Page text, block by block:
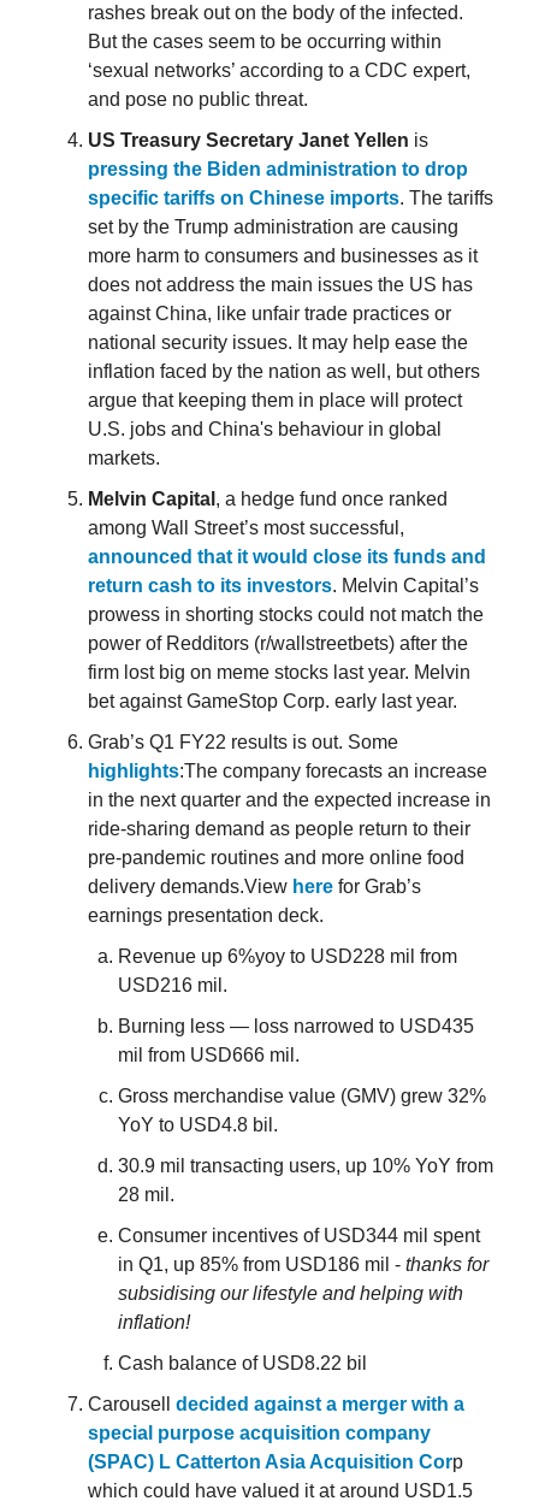
rashes break out on the body of the infected.
But the cases seem to be occurring within
‘sexual networks’ according to a CDC expert,
and pose no public threat.
US Treasury Secretary Janet Yellen is
pressing the Biden administration to drop
specific tariffs on Chinese imports. The tariffs
set by the Trump administration are causing
more harm to consumers and businesses as it
does not address the main issues the US has
against China, like unfair trade practices or
national security issues. It may help ease the
inflation faced by the nation as well, but others
argue that keeping them in place will protect
U.S. jobs and China's behaviour in global
markets.
Melvin Capital , a hedge fund once ranked
among Wall Street’s most successful,
announced that it would close its funds and
return cash to its investors. Melvin Capital’s
prowess in shorting stocks could not match the
power of Redditors (r/wallstreetbets) after the
firm lost big on meme stocks last year. Melvin
bet against GameStop Corp. early last year.
Grab’s Q1 FY22 results is out. Some
highlights:The company forecasts an increase
in the next quarter and the expected increase in
ride-sharing demand as people return to their
pre-pandemic routines and more online food
delivery demands.View here for Grab’s
earnings presentation deck.
Revenue up 6%yoy to USD228 mil from
USD216 mil.
Burning less — loss narrowed to USD435
mil from USD666 mil.
Gross merchandise value (GMV) grew 32%
YoY to USD4.8 bil.
30.9 mil transacting users, up 10% YoY from
28 mil.
Consumer incentives of USD344 mil spent
in Q1, up 85% from USD186 mil - thanks for
subsidising our lifestyle and helping with
inflation!
Cash balance of USD8.22 bil
Carousell decided against a merger with a
special purpose acquisition company
(SPAC) L Catterton Asia Acquisition Corp
which could have valued it at around USD1.5